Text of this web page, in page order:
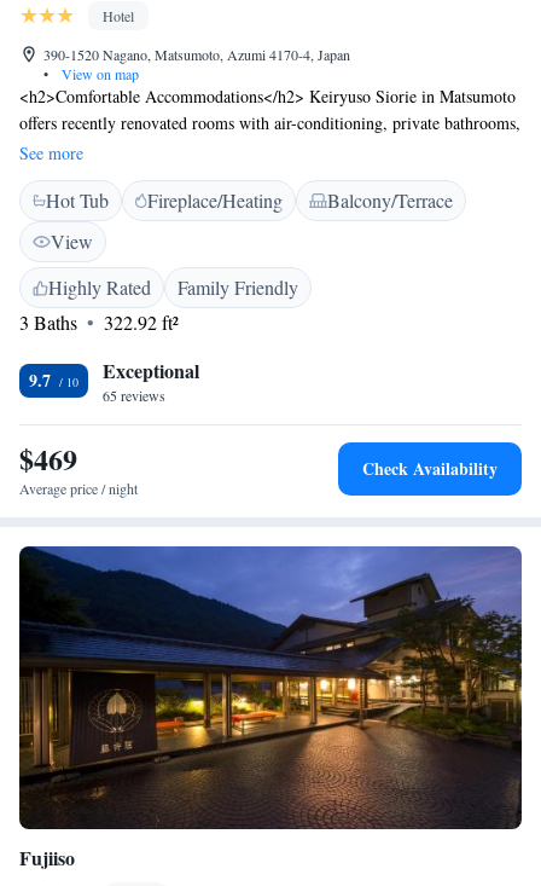
Hotel
390-1520 Nagano, Matsumoto, Azumi 4170-4, Japan
•
View on map
<h2>Comfortable Accommodations</h2> Keiryuso Siorie in Matsumoto
offers recently renovated rooms with air-conditioning, private bathrooms,
and garden or mountain views. Each room includes a tea and coffee
maker, refrigerator, and free toiletries. <h2>Relaxing Facilities</h2>
Guests can enjoy a hot spring bath, open-air bath, and terrace. Additional
amenities include a lounge, public bath, and free WiFi. <h2>Dining
Experience</h2> A daily breakfast featuring local specialities is served.
The on-site restaurant offers an Asian breakfast with river views.
<h2>Local Attractions</h2> Located 14 km from Kamikochi and 38 km
from Matsumoto Airport, the ryokan is near Matsumoto Castle and Mt.
Norikura Ski Resort. The surrounding area includes a hot spring area.
See more
Hot Tub Fireplace/Heating
Balcony/Terrace
View
Highly Rated
Family Friendly
3 Baths
322.92 ft²
9.7 Exceptional
65 reviews
$469
Average price / night
Check Availability
Fujiiso